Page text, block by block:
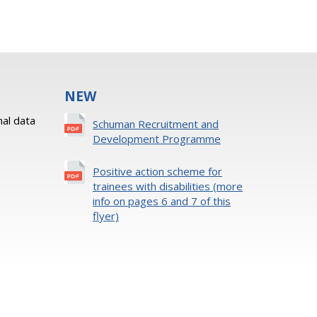
data
NEW
Schuman Recruitment and
Development Programme
Positive action scheme for
trainees with disabilities (more
info on pages 6 and 7 of this
flyer)